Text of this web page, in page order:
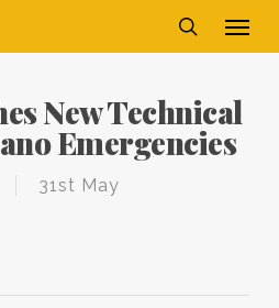
search
New Technical
Emergencies
31st May